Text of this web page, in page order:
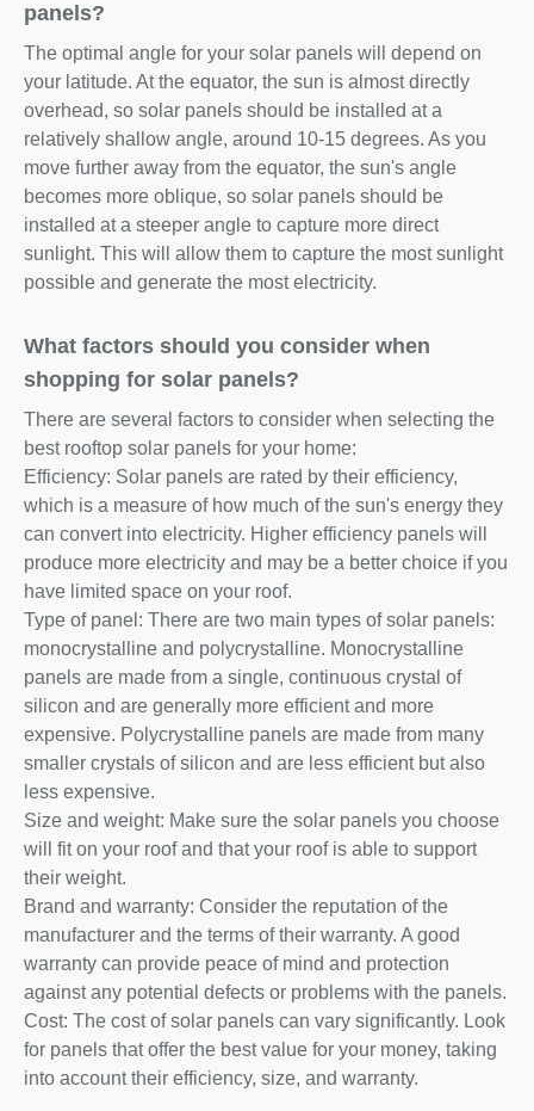
panels?
The optimal angle for your solar panels will depend on
your latitude. At the equator, the sun is almost directly
overhead, so solar panels should be installed at a
relatively shallow angle, around 10-15 degrees. As you
move further away from the equator, the sun's angle
becomes more oblique, so solar panels should be
installed at a steeper angle to capture more direct
sunlight. This will allow them to capture the most sunlight
possible and generate the most electricity.
What factors should you consider when
shopping for solar panels?
There are several factors to consider when selecting the
best rooftop solar panels for your home:
Efficiency: Solar panels are rated by their efficiency,
which is a measure of how much of the sun's energy they
can convert into electricity. Higher efficiency panels will
produce more electricity and may be a better choice if you
have limited space on your roof.
Type of panel: There are two main types of solar panels:
monocrystalline and polycrystalline. Monocrystalline
panels are made from a single, continuous crystal of
silicon and are generally more efficient and more
expensive. Polycrystalline panels are made from many
smaller crystals of silicon and are less efficient but also
less expensive.
Size and weight: Make sure the solar panels you choose
will fit on your roof and that your roof is able to support
their weight.
Brand and warranty: Consider the reputation of the
manufacturer and the terms of their warranty. A good
warranty can provide peace of mind and protection
against any potential defects or problems with the panels.
Cost: The cost of solar panels can vary significantly. Look
for panels that offer the best value for your money, taking
into account their efficiency, size, and warranty.